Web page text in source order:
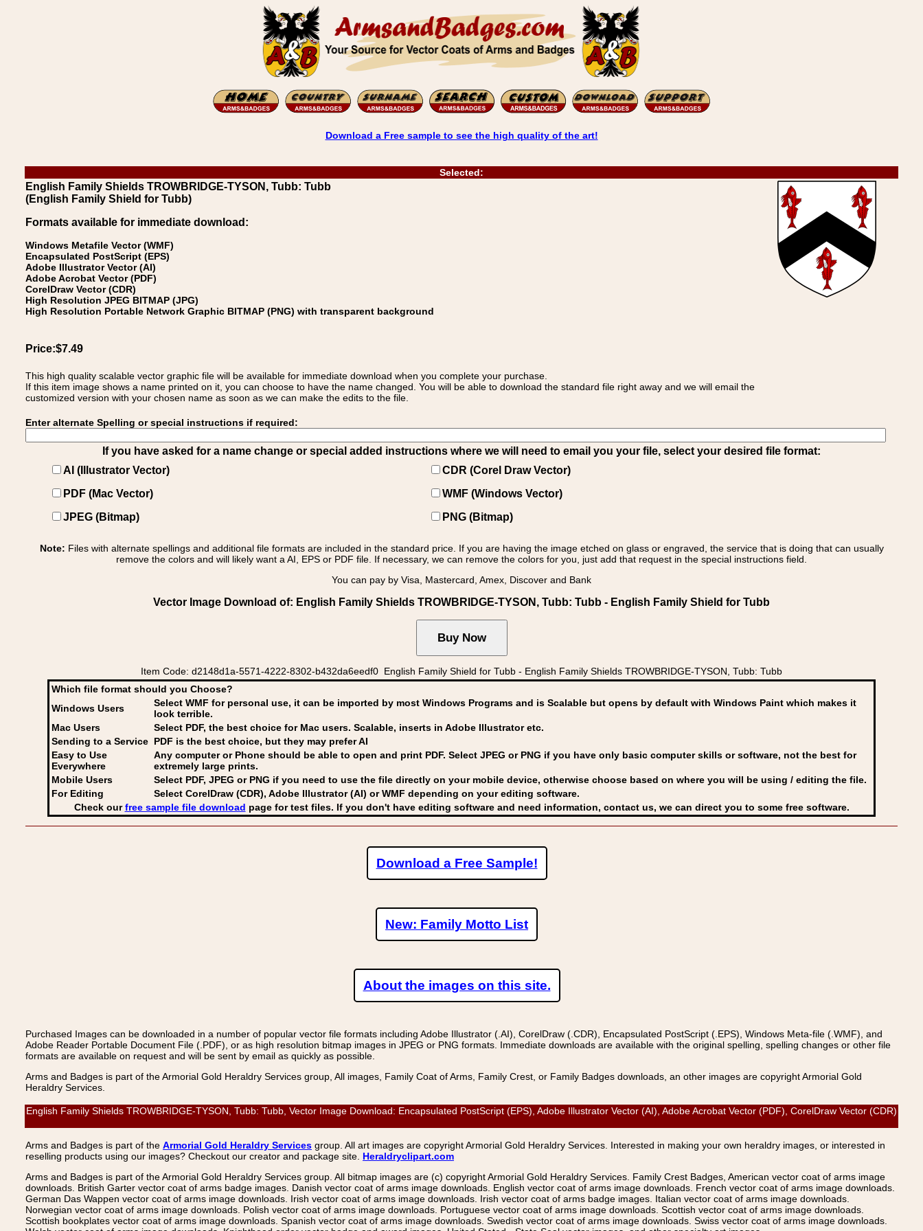
Download a Free sample to see the high quality of the art!
Selected:
English Family Shields TROWBRIDGE-TYSON, Tubb: Tubb
(English Family Shield for Tubb)
Formats available for immediate download:
Windows Metafile Vector (WMF)
Encapsulated PostScript (EPS)
Adobe Illustrator Vector (AI)
Adobe Acrobat Vector (PDF)
CorelDraw Vector (CDR)
High Resolution JPEG BITMAP (JPG)
High Resolution Portable Network Graphic BITMAP (PNG) with transparent background
Price:$7.49
This high quality scalable vector graphic file will be available for immediate download when you complete your purchase.
If this item image shows a name printed on it, you can choose to have the name changed. You will be able to download the standard file right away and we will email the
customized version with your chosen name as soon as we can make the edits to the file.
Enter alternate Spelling or special instructions if required:
If you have asked for a name change or special added instructions where we will need to email you your file, select your desired file format:
AI (Illustrator Vector)
CDR (Corel Draw Vector)
PDF (Mac Vector)
WMF (Windows Vector)
JPEG (Bitmap)
PNG (Bitmap)
Note: Files with alternate spellings and additional file formats are included in the standard price. If you are having the image etched on glass or engraved, the service that is doing that can usually
remove the colors and will likely want a AI, EPS or PDF file. If necessary, we can remove the colors for you, just add that request in the special instructions field.
You can pay by Visa, Mastercard, Amex, Discover and Bank
Vector Image Download of: English Family Shields TROWBRIDGE-TYSON, Tubb: Tubb - English Family Shield for Tubb
Item Code: d2148d1a-5571-4222-8302-b432da6eedf0 English Family Shield for Tubb - English Family Shields TROWBRIDGE-TYSON, Tubb: Tubb
Which file format should you Choose?
Windows Users
Select WMF for personal use, it can be imported by most Windows Programs and is Scalable but opens by default with Windows Paint which makes it
look terrible.
Mac Users
Select PDF, the best choice for Mac users. Scalable, inserts in Adobe Illustrator etc.
Sending to a Service PDF is the best choice, but they may prefer AI
Easy to Use
Everywhere
Any computer or Phone should be able to open and print PDF. Select JPEG or PNG if you have only basic computer skills or software, not the best for
extremely large prints.
Mobile Users
Select PDF, JPEG or PNG if you need to use the file directly on your mobile device, otherwise choose based on where you will be using / editing the file.
For Editing
Select CorelDraw (CDR), Adobe Illustrator (AI) or WMF depending on your editing software.
Check ourfree sample file download page for test files. If you don't have editing software and need information, contact us, we can direct you to some free software.
Download a Free Sample!
New: Family Motto List
About the images on this site.
Purchased Images can be downloaded in a number of popular vector file formats including Adobe Illustrator (.AI), CorelDraw (.CDR), Encapsulated PostScript (.EPS), Windows Meta-file (.WMF), and
Adobe Reader Portable Document File (.PDF), or as high resolution bitmap images in JPEG or PNG formats. Immediate downloads are available with the original spelling, spelling changes or other file
formats are available on request and will be sent by email as quickly as possible.
Arms and Badges is part of the Armorial Gold Heraldry Services group, All images, Family Coat of Arms, Family Crest, or Family Badges downloads, an other images are copyright Armorial Gold
Heraldry Services.
English Family Shields TROWBRIDGE-TYSON, Tubb: Tubb, Vector Image Download: Encapsulated PostScript (EPS), Adobe Illustrator Vector (AI), Adobe Acrobat Vector (PDF), CorelDraw Vector (CDR)
Arms and Badges is part of the Armorial Gold Heraldry Services group. All art images are copyright Armorial Gold Heraldry Services. Interested in making your own heraldry images, or interested in
reselling products using our images? Checkout our creator and package site. Heraldryclipart.com
Arms and Badges is part of the Armorial Gold Heraldry Services group. All bitmap images are (c) copyright Armorial Gold Heraldry Services. Family Crest Badges, American vector coat of arms image
downloads. British Garter vector coat of arms badge images. Danish vector coat of arms image downloads. English vector coat of arms image downloads. French vector coat of arms image downloads.
German Das Wappen vector coat of arms image downloads. Irish vector coat of arms image downloads. Irish vector coat of arms badge images. Italian vector coat of arms image downloads.
Norwegian vector coat of arms image downloads. Polish vector coat of arms image downloads. Portuguese vector coat of arms image downloads. Scottish vector coat of arms image downloads.
Scottish bookplates vector coat of arms image downloads. Spanish vector coat of arms image downloads. Swedish vector coat of arms image downloads. Swiss vector coat of arms image downloads.